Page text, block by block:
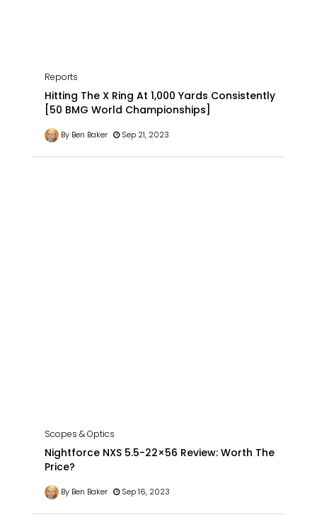
Reports
Hitting The X Ring At 1,000 Yards Consistently
[50 BMG World Championships]
By Ben Baker Sep 21, 2023
Scopes & Optics
Nightforce NXS 5.5-22×56 Review: Worth The
Price?
By Ben Baker Sep 16, 2023